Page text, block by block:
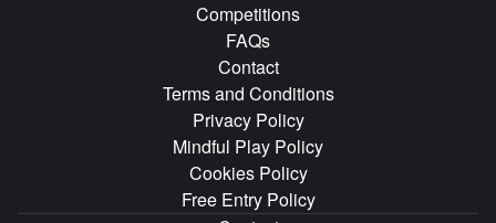
Competitions
FAQs
Contact
Terms and Conditions
Privacy Policy
Mindful Play Policy
Cookies Policy
Free Entry Policy